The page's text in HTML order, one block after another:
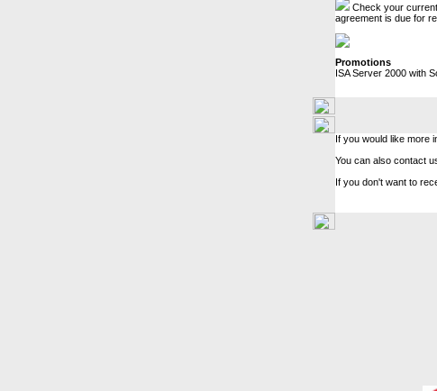
Check your
agreement is due for
Promotions
ISA Server 2000 with
If you would like more
You can also contact
If you don't want to